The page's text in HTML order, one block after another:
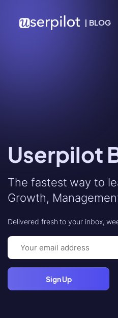
| BLOG
Userpilot
The fastest way to
Growth,
Delivered fresh to your inbox,
Email
(Required)